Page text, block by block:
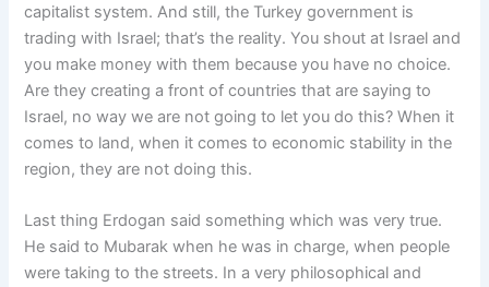
capitalist system. And still, the Turkey government is
trading with Israel; that’s the reality. You shout at Israel and
you make money with them because you have no choice.
Are they creating a front of countries that are saying to
Israel, no way we are not going to let you do this? When it
comes to land, when it comes to economic stability in the
region, they are not doing this.
Last thing Erdogan said something which was very true.
He said to Mubarak when he was in charge, when people
were taking to the streets. In a very philosophical and